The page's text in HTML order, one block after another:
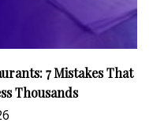
7 Mistakes That
Thousands